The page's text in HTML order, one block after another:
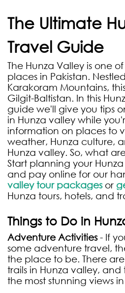
The Ultimate
Travel Guide
The Hunza Valley is one
places in Pakistan.
Karakoram Mountains,
Gilgit-Baltistan. In this
guide we'll give you tips
in Hunza valley while
information on places to
weather, Hunza culture,
Hunza valley. So, what
Start planning your
and pay online for our
valley tour packages or
Hunza tours, hotels, and
Things to Do in
Adventure Activities- If
some adventure travel,
the place to be. There
trails in Hunza valley,
the most stunning views